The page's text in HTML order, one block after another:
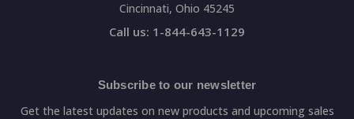
Cincinnati, Ohio 45245
Call us: 1-844-643-1129
Subscribe to our newsletter
Get the latest updates on new products and upcoming sales